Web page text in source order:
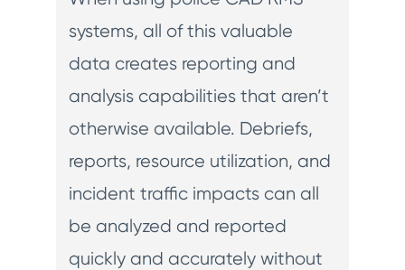
systems, all of this valuable
data creates reporting and
analysis capabilities that aren’t
otherwise available. Debriefs,
reports, resource utilization, and
incident traffic impacts can all
be analyzed and reported
quickly and accurately without